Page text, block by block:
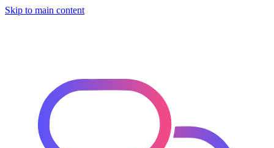
Skip to main content